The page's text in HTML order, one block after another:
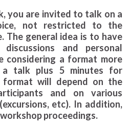
you are invited to talk on a
not restricted to the
The general idea is to have
and personal
considering a format more
talk plus 5 minutes for
format will depend on the
and on various
etc). In addition,
proceedings.